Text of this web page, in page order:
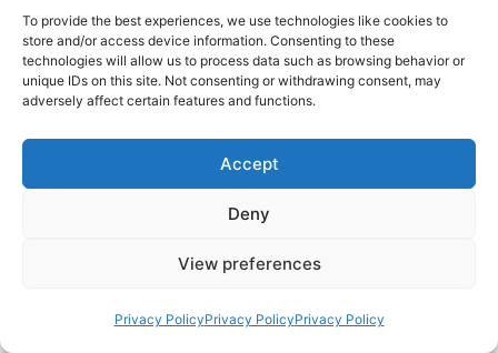
To provide the best experiences, we use technologies like cookies to
store and/or access device information. Consenting to these
technologies will allow us to process data such as browsing behavior or
unique IDs on this site. Not consenting or withdrawing consent, may
adversely affect certain features and functions.
Accept
Deny
View preferences
Privacy PolicyPrivacy PolicyPrivacy Policy